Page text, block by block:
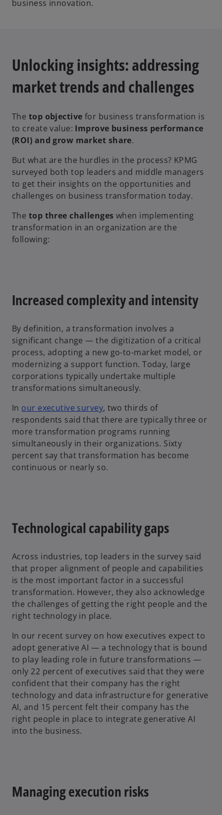
business innovation.
Unlocking insights: addressing
market trends and challenges
The top objective for business transformation is
to create value: Improve business performance
(ROI) and grow market share.
But what are the hurdles in the process? KPMG
surveyed both top leaders and middle managers
to get their insights on the opportunities and
challenges on business transformation today.
The top three challenges when implementing
transformation in an organization are the
following:
Increased complexity and intensity
By definition, a transformation involves a
significant change — the digitization of a critical
process, adopting a new go-to-market model, or
modernizing a support function. Today, large
corporations typically undertake multiple
transformations simultaneously.
In our executive survey, two thirds of
respondents said that there are typically three or
more transformation programs running
simultaneously in their organizations. Sixty
percent say that transformation has become
continuous or nearly so.
Technological capability gaps
Across industries, top leaders in the survey said
that proper alignment of people and capabilities
is the most important factor in a successful
transformation. However, they also acknowledge
the challenges of getting the right people and the
right technology in place.
In our recent survey on how executives expect to
adopt generative AI — a technology that is bound
to play leading role in future transformations —
only 22 percent of executives said that they were
confident that their company has the right
technology and data infrastructure for generative
AI, and 15 percent felt their company has the
right people in place to integrate generative AI
into the business.
Managing execution risks